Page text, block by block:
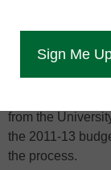
from the
the 2011-13
the process.